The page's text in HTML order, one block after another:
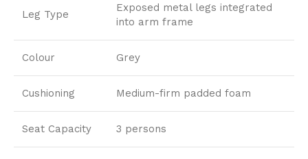
Leg Type
Exposed metal legs integrated
into arm frame
Colour Grey
Cushioning Medium-firm padded foam
Seat Capacity 3 persons